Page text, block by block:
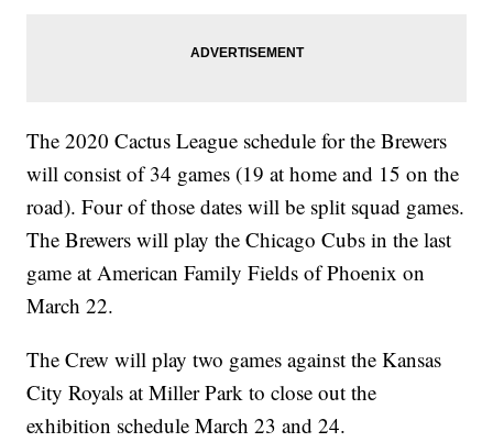
The 2020 Cactus League schedule for the Brewers
will consist of 34 games (19 at home and 15 on the
road). Four of those dates will be split squad games.
The Brewers will play the Chicago Cubs in the last
game at American Family Fields of Phoenix on
March 22.
The Crew will play two games against the Kansas
City Royals at Miller Park to close out the
exhibition schedule March 23 and 24.